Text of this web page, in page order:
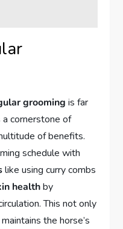
grooming is far
a cornerstone of
of benefits.
schedule with
like using curry combs
healthby
This not only
the horse’s